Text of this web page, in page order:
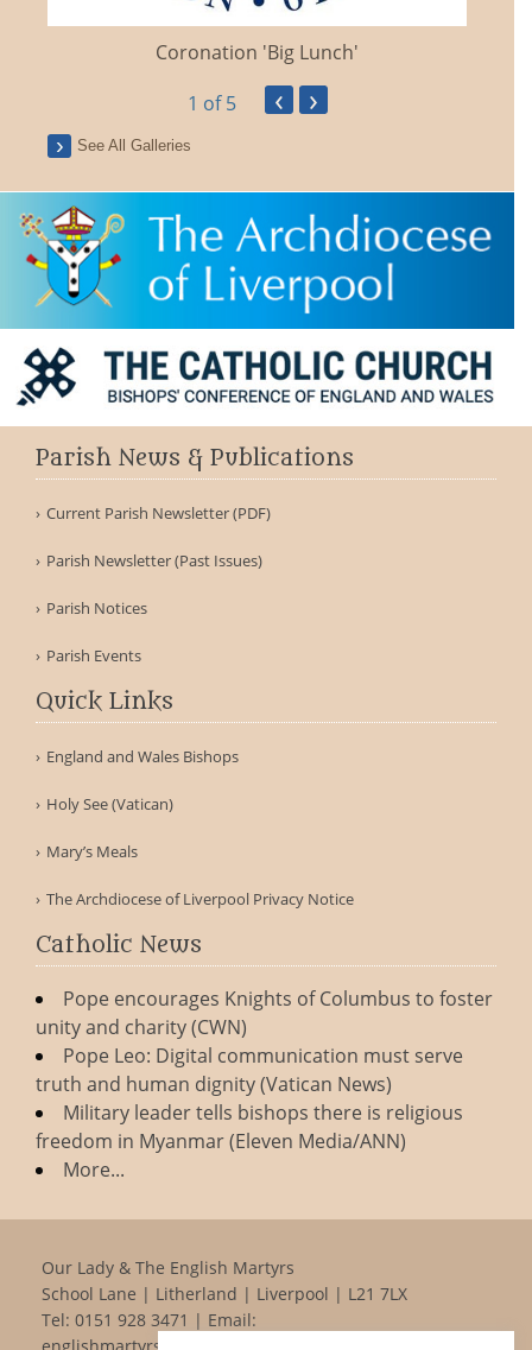
Coronation 'Big Lunch'
1 of 5 ‹ ›
See All Galleries
Parish News & Publications
Current Parish Newsletter (PDF)
Parish Newsletter (Past Issues)
Parish Notices
Parish Events
Quick Links
England and Wales Bishops
Holy See (Vatican)
Mary’s Meals
The Archdiocese of Liverpool Privacy Notice
Catholic News
Pope encourages Knights of Columbus to foster
unity and charity (CWN)
Pope Leo: Digital communication must serve
truth and human dignity (Vatican News)
Military leader tells bishops there is religious
freedom in Myanmar (Eleven Media/ANN)
More...
Our Lady & The English Martyrs
School Lane | Litherland | Liverpool | L21 7LX
Tel: 0151 928 3471 | Email: